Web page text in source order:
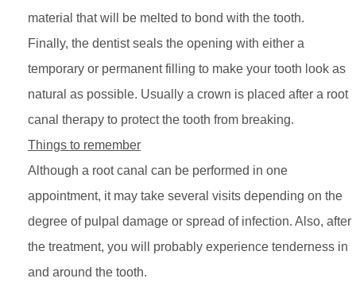
material that will be melted to bond with the tooth.
Finally, the dentist seals the opening with either a
temporary or permanent filling to make your tooth look as
natural as possible. Usually a crown is placed after a root
canal therapy to protect the tooth from breaking.
Things to remember
Although a root canal can be performed in one
appointment, it may take several visits depending on the
degree of pulpal damage or spread of infection. Also, after
the treatment, you will probably experience tenderness in
and around the tooth.